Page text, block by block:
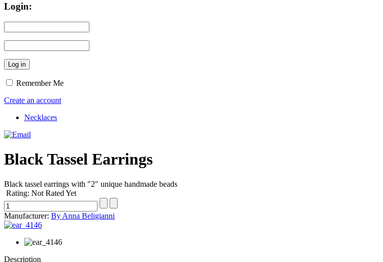
Login:
Remember Me
Create an account
Necklaces
Black Tassel Earrings
Black tassel earrings with "2" unique handmade beads
Rating: Not Rated Yet
Manufacturer: By Anna Beligianni
Description